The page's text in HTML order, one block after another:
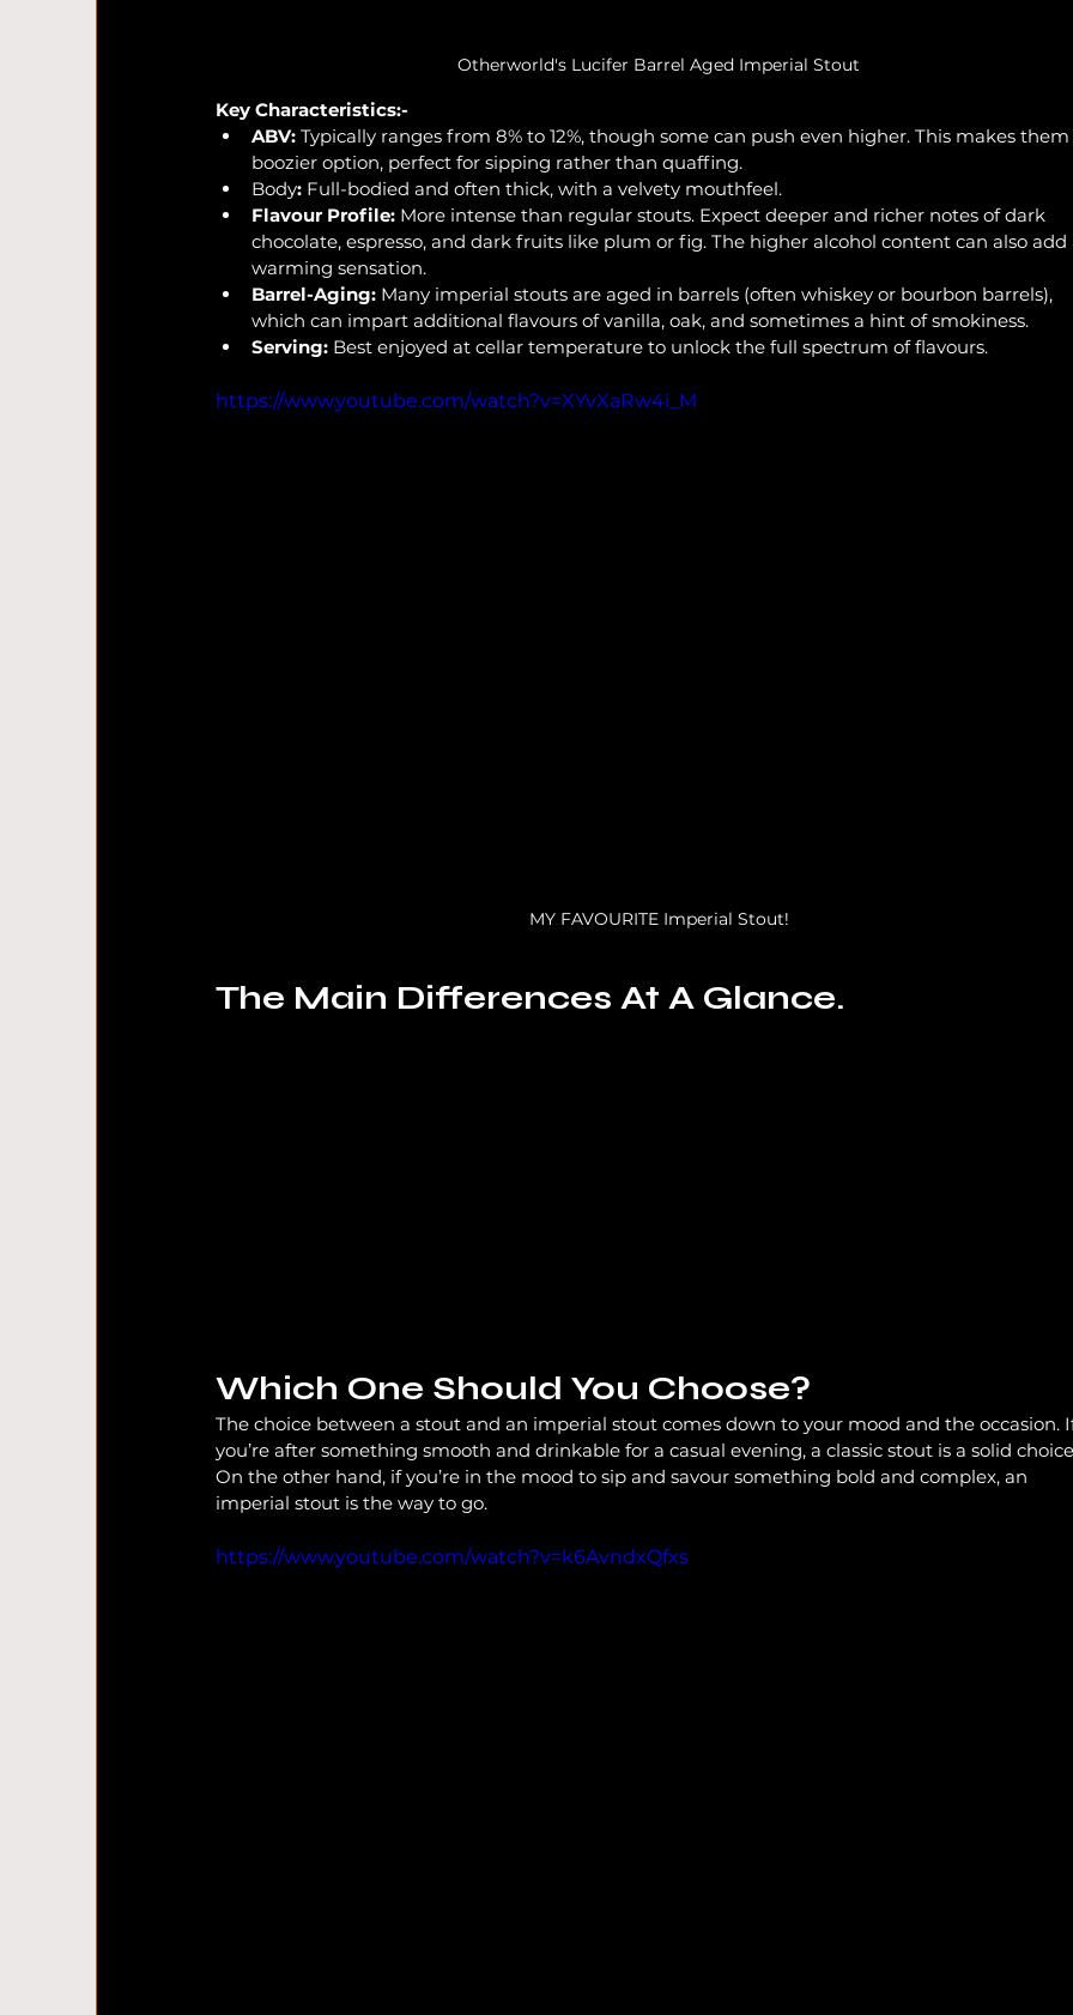
Otherworld's Lucifer Barrel Aged Imperial Stout
Key Characteristics:-
ABV: Typically ranges from 8% to 12%, though some can push even higher. This makes
boozier option, perfect for sipping rather than quaffing.
Body: Full-bodied and often thick, with a velvety mouthfeel.
Flavour Profile: More intense than regular stouts. Expect deeper and richer notes of dark
chocolate, espresso, and dark fruits like plum or fig. The higher alcohol content can also
warming sensation.
Barrel-Aging: Many imperial stouts are aged in barrels (often whiskey or bourbon barrels),
which can impart additional flavours of vanilla, oak, and sometimes a hint of smokiness.
Serving: Best enjoyed at cellar temperature to unlock the full spectrum of flavours.
https://www.youtube.com/watch?v=XYvXaRw4i_M
MY FAVOURITE Imperial Stout!
The Main Differences At A Glance.
Which One Should You Choose?
The choice between a stout and an imperial stout comes down to your mood and the occasion.
you’re after something smooth and drinkable for a casual evening, a classic stout is a solid
On the other hand, if you’re in the mood to sip and savour something bold and complex, an
imperial stout is the way to go.
https://www.youtube.com/watch?v=k6AvndxQfxs